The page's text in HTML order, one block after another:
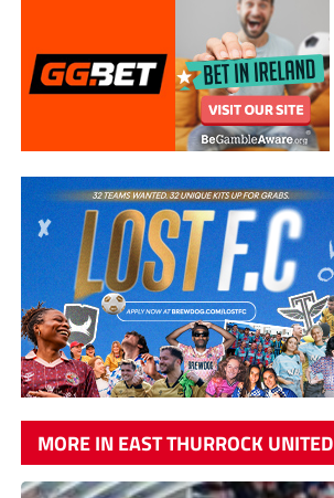
MORE IN EAST THURROCK UNITED